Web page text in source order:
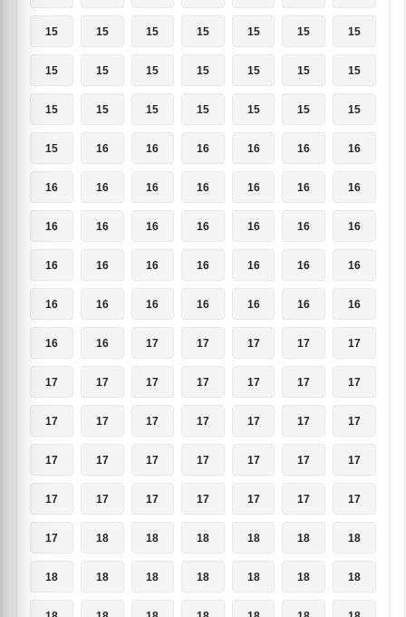
15 15 15 15 15 15 15
15 15 15 15 15 15 15
15 15 15 15 15 15 15
15 16 16 16 16 16 16
16 16 16 16 16 16 16
16 16 16 16 16 16 16
16 16 16 16 16 16 16
16 16 16 16 16 16 16
16 16 17 17 17 17 17
17 17 17 17 17 17 17
17 17 17 17 17 17 17
17 17 17 17 17 17 17
17 17 17 17 17 17 17
17 18 18 18 18 18 18
18 18 18 18 18 18 18